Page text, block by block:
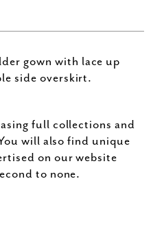
gown with lace up
side overskirt.
full collections and
will also find unique
on our website
to none.